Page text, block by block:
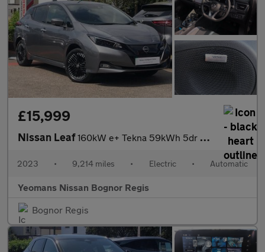
£15,999
Nissan Leaf160kW e+ Tekna 59kWh 5dr Auto
2023 • 9,214 miles • Electric • Automatic
Yeomans Nissan Bognor Regis
Bognor Regis